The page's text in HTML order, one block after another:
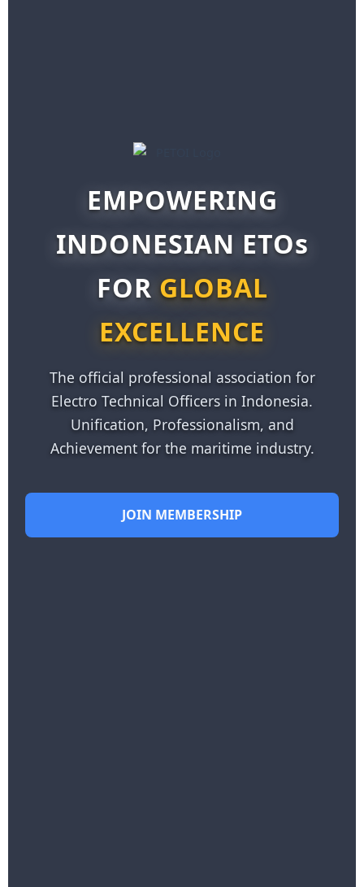
EMPOWERING
INDONESIAN ETOs
FOR GLOBAL
EXCELLENCE
The official professional association for
Electro Technical Officers in Indonesia.
Unification, Professionalism, and
Achievement for the maritime industry.
JOIN MEMBERSHIP